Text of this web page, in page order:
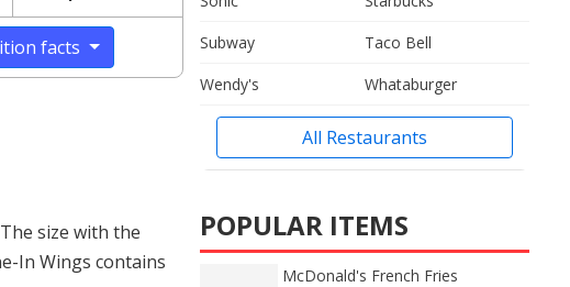
facts
size with the
In Wings contains
Subway
Taco Bell
Wendy's
Whataburger
All Restaurants
POPULAR ITEMS
McDonald's French Fries